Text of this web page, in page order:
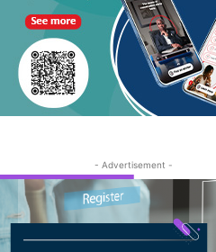
- Advertisement -